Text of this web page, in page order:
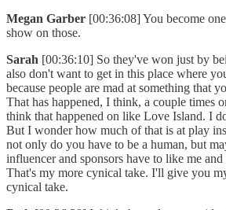
Megan Garber [00:36:08] You become
show on those.
Sarah [00:36:10] So they've won just by
also don't want to get in this place where
because people are mad at something that
That has happened, I think, a couple times
think that happened on like Love Island. I
But I wonder how much of that is at play
not only do you have to be a human, but
influencer and sponsors have to like me
That's my more cynical take. I'll give you
cynical take.